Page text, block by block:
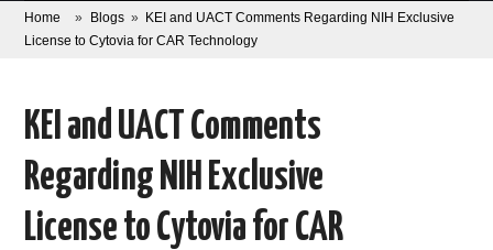
ABOUT
CORONAVIRUS
XTANDI
Home » Blogs » KEI and UACT Comments Regarding NIH Exclusive
License to Cytovia for CAR Technology
KEI and UACT Comments
Regarding NIH Exclusive
License to Cytovia for CAR